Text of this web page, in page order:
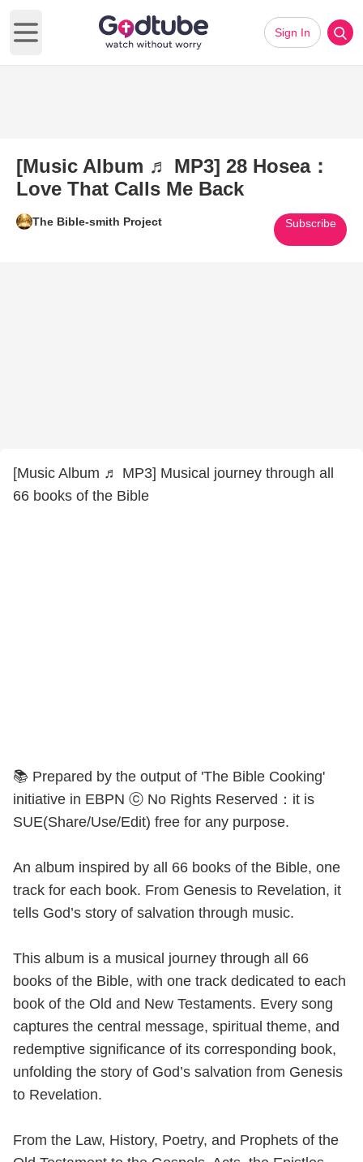
Open main menu
Sign In
[Music Album ♬ MP3] 28 Hosea：
Love That Calls Me Back
The Bible-smith Project Subscribe
[Music Album ♬ MP3] Musical journey through all
66 books of the Bible
📚 Prepared by the output of 'The Bible Cooking'
initiative in EBPN ⓒ No Rights Reserved：it is
SUE(Share/Use/Edit) free for any purpose.
An album inspired by all 66 books of the Bible, one
track for each book. From Genesis to Revelation, it
tells God’s story of salvation through music.
This album is a musical journey through all 66
books of the Bible, with one track dedicated to each
book of the Old and New Testaments. Every song
captures the central message, spiritual theme, and
redemptive significance of its corresponding book,
unfolding the story of God’s salvation from Genesis
to Revelation.
From the Law, History, Poetry, and Prophets of the